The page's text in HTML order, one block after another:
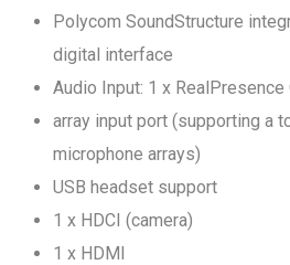
Polycom SoundStructure
digital interface
Audio Input: 1 x RealPresence
array input port (supporting a
microphone arrays)
USB headset support
1 x HDCI (camera)
1 x HDMI